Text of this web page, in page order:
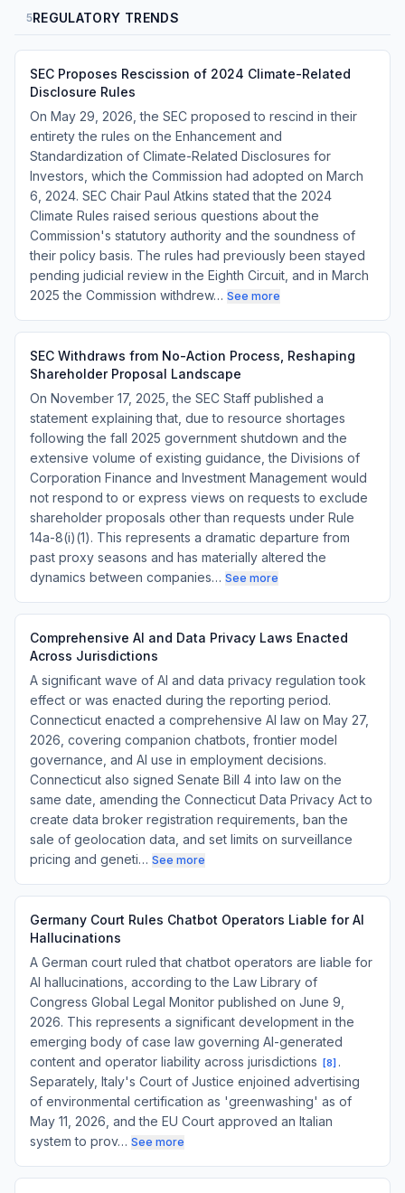
5REGULATORY TRENDS
SEC Proposes Rescission of 2024 Climate-Related
Disclosure Rules
On May 29, 2026, the SEC proposed to rescind in their
entirety the rules on the Enhancement and
Standardization of Climate-Related Disclosures for
Investors, which the Commission had adopted on March
6, 2024. SEC Chair Paul Atkins stated that the 2024
Climate Rules raised serious questions about the
Commission's statutory authority and the soundness of
their policy basis. The rules had previously been stayed
pending judicial review in the Eighth Circuit, and in March
2025 the Commission withdrew… See more
SEC Withdraws from No-Action Process, Reshaping
Shareholder Proposal Landscape
On November 17, 2025, the SEC Staff published a
statement explaining that, due to resource shortages
following the fall 2025 government shutdown and the
extensive volume of existing guidance, the Divisions of
Corporation Finance and Investment Management would
not respond to or express views on requests to exclude
shareholder proposals other than requests under Rule
14a-8(i)(1). This represents a dramatic departure from
past proxy seasons and has materially altered the
dynamics between companies… See more
Comprehensive AI and Data Privacy Laws Enacted
Across Jurisdictions
A significant wave of AI and data privacy regulation took
effect or was enacted during the reporting period.
Connecticut enacted a comprehensive AI law on May 27,
2026, covering companion chatbots, frontier model
governance, and AI use in employment decisions.
Connecticut also signed Senate Bill 4 into law on the
same date, amending the Connecticut Data Privacy Act to
create data broker registration requirements, ban the
sale of geolocation data, and set limits on surveillance
pricing and geneti… See more
Germany Court Rules Chatbot Operators Liable for AI
Hallucinations
A German court ruled that chatbot operators are liable for
AI hallucinations, according to the Law Library of
Congress Global Legal Monitor published on June 9,
2026. This represents a significant development in the
emerging body of case law governing AI-generated
content and operator liability across jurisdictions
[8] .
Separately, Italy's Court of Justice enjoined advertising
of environmental certification as 'greenwashing' as of
May 11, 2026, and the EU Court approved an Italian
system to prov… See more